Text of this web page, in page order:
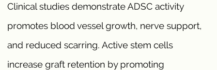
Clinical studies demonstrate ADSC activity
promotes blood vessel growth, nerve support,
and reduced scarring. Active stem cells
increase graft retention by promoting